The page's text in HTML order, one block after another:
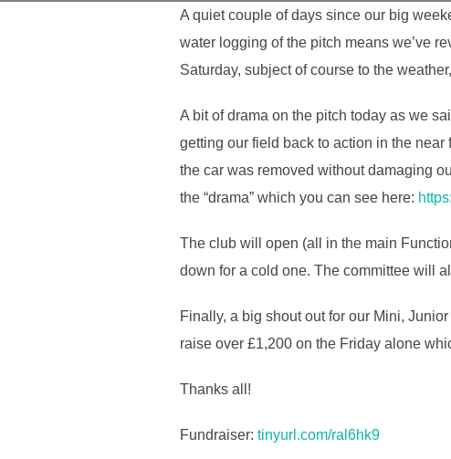
A quiet couple of days since our big
water logging of the pitch means we’ve
Saturday, subject of course to the
A bit of drama on the pitch today as we
getting our field back to action in the
the car was removed without damaging
the “drama” which you can see here:
The club will open (all in the main
down for a cold one. The committee will
Finally, a big shout out for our Mini,
raise over £1,200 on the Friday alone
Thanks all!
Fundraiser: tinyurl.com/ral6hk9